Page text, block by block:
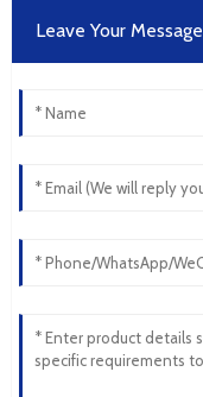
Leave Your Message